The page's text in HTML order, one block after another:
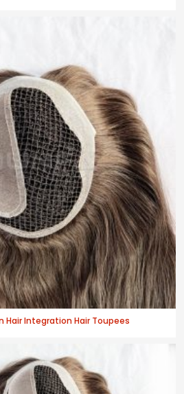
Hair Integration Hair Toupees